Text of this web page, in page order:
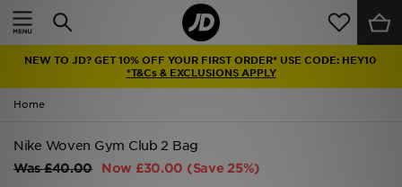
NEW TO JD? GET 10% OFF YOUR FIRST ORDER* USE CODE: HEY10
*T&Cs & EXCLUSIONS APPLY
Home
Nike Woven Gym Club 2 Bag
Was£40.00 Now £30.00 (Save 25%)
Home
Latest
Men